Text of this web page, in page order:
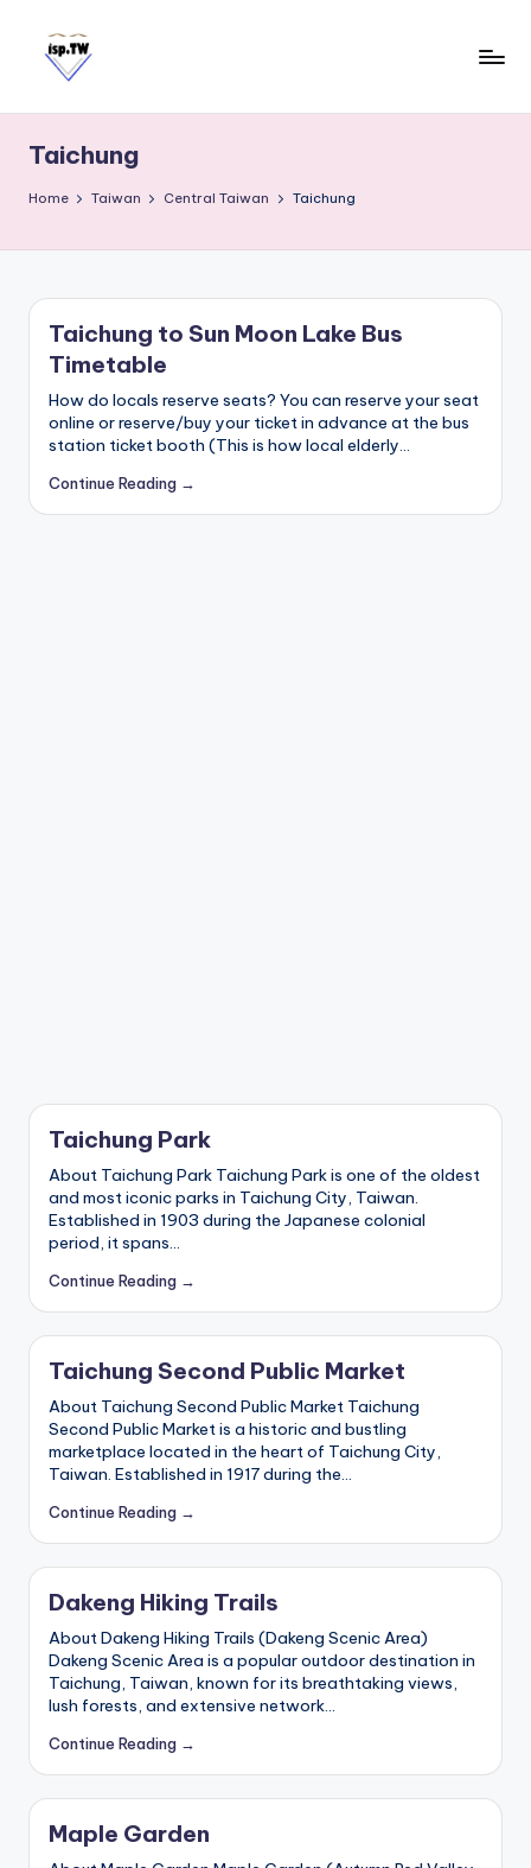
s
a
d
T
a
w
a
n
S
s
Tips:
Taipei
101
Taichung
Home Taiwan Central Taiwan Taichung
Taichung to Sun Moon Lake Bus
Timetable
How do locals reserve seats? You can reserve your seat
online or reserve/buy your ticket in advance at the bus
station ticket booth (This is how local elderly…
Continue Reading →
Taichung Park
About Taichung Park Taichung Park is one of the oldest
and most iconic parks in Taichung City, Taiwan.
Established in 1903 during the Japanese colonial
period, it spans…
Continue Reading →
Taichung Second Public Market
About Taichung Second Public Market Taichung
Second Public Market is a historic and bustling
marketplace located in the heart of Taichung City,
Taiwan. Established in 1917 during the…
Continue Reading →
Dakeng Hiking Trails
About Dakeng Hiking Trails (Dakeng Scenic Area)
Dakeng Scenic Area is a popular outdoor destination in
Taichung, Taiwan, known for its breathtaking views,
lush forests, and extensive network…
Continue Reading →
Maple Garden